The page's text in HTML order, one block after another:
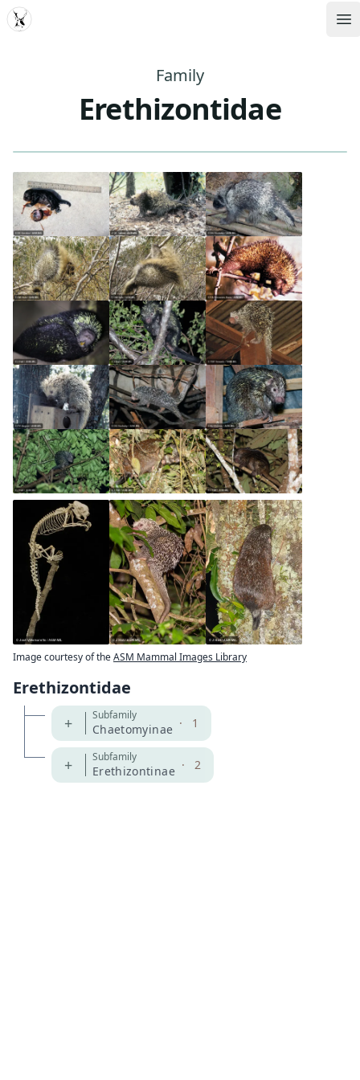
MDD
Family
Erethizontidae
Image courtesy of theASM Mammal Images Library
Erethizontidae
+ Subfamily
Chaetomyinae · 1
+ Subfamily
Erethizontinae · 2